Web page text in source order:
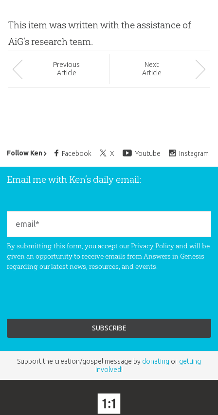
This item was written with the assistance of
AiG’s research team.
Previous
Article
Next
Article
Follow Ken Facebook X Youtube Instagram
Ken Ham’s Daily Email
Email me with Ken’s daily email:
By submitting this form, you accept ourPrivacy Policyand will be
given an opportunity to receive emails from Answers in Genesis
regarding our latest news, resources, and events.
Support the creation/gospel message by donating or getting
involved!